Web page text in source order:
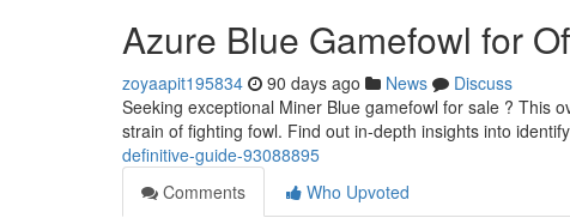
Azure Blue Gamefowl for
zoyaapit195834 90 days ago News
Discuss
Seeking exceptional Miner Blue gamefowl for sale ? This
strain of fighting fowl. Find out in-depth insights into
definitive-guide-93088895
Comments
Who Upvoted